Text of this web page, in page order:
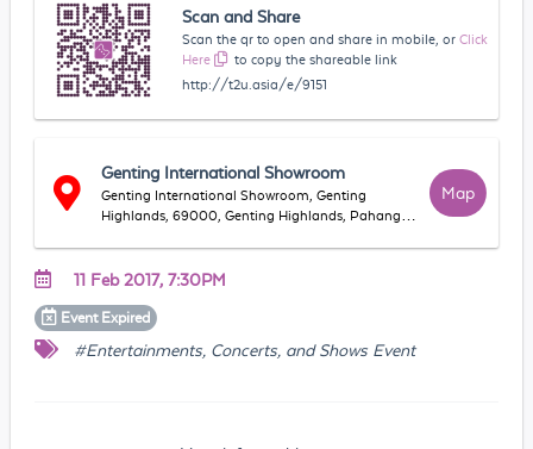
Scan and Share
Scan the qr to open and share in mobile, or Click
Here
to copy the shareable link
http://t2u.asia/e/9151
Genting International Showroom
Genting International Showroom, Genting
Highlands, 69000, Genting Highlands, Pahang,
Map
11 Feb 2017, 7:30PM
Event Expired
#Entertainments, Concerts, and Shows Event